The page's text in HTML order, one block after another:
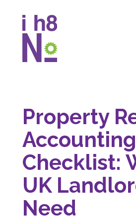
Property
Accounting
Checklist:
UK
Need